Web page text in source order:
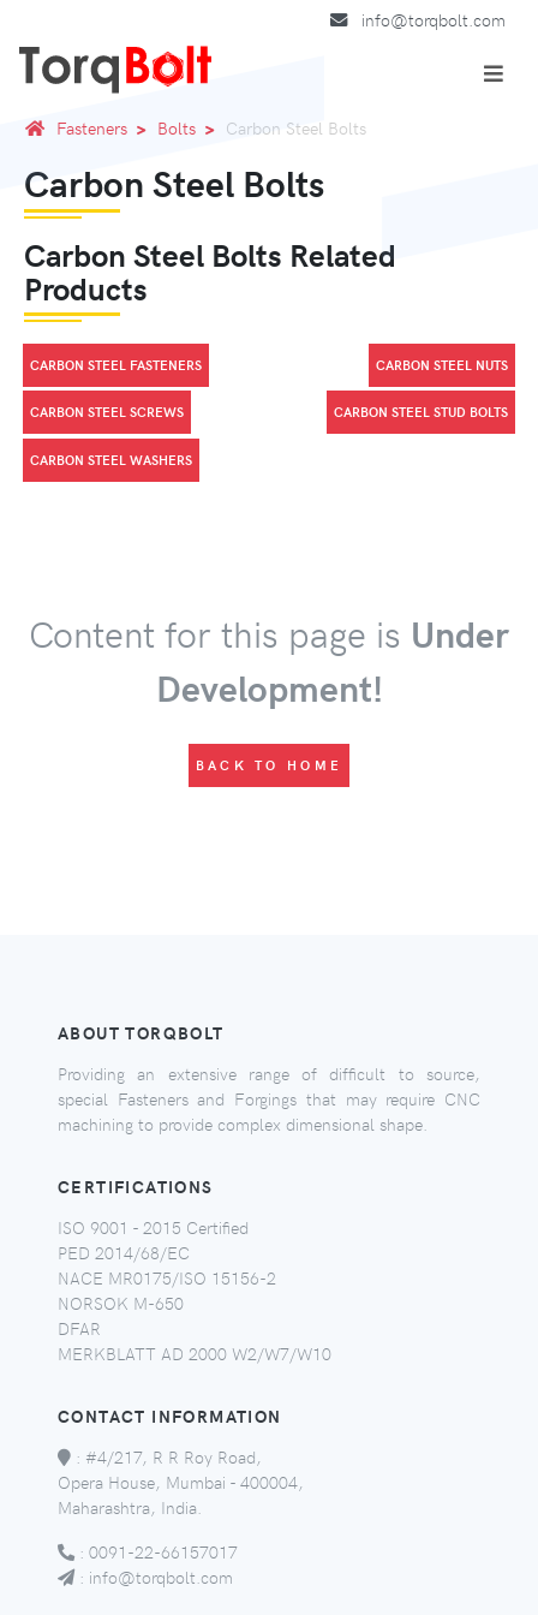
info@torqbolt.com
Fasteners Bolts Carbon Steel Bolts
Carbon Steel Bolts
Carbon Steel Bolts Related
Products
CARBON STEEL FASTENERS CARBON STEEL NUTS
CARBON STEEL SCREWS CARBON STEEL STUD BOLTS
CARBON STEEL WASHERS
Content for this page is Under
Development!
BACK TO HOME
ABOUT TORQBOLT
Providing an extensive range of difficult to source,
special Fasteners and Forgings that may require CNC
machining to provide complex dimensional shape.
CERTIFICATIONS
ISO 9001 - 2015 Certified
PED 2014/68/EC
NACE MR0175/ISO 15156-2
NORSOK M-650
DFAR
MERKBLATT AD 2000 W2/W7/W10
CONTACT INFORMATION
: #4/217, R R Roy Road,
Opera House, Mumbai - 400004,
Maharashtra, India.
: 0091-22-66157017
: info@torqbolt.com